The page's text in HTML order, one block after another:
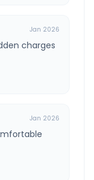
Jan 2026
charges
Jan 2026